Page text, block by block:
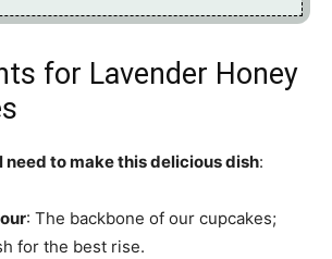
for Lavender Honey
need to make this delicious dish:
: The backbone of our cupcakes;
for the best rise.